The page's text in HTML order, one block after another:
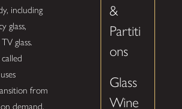
including
glass,
glass.
from
demand,
&
Partiti
ons
Glass
Wine